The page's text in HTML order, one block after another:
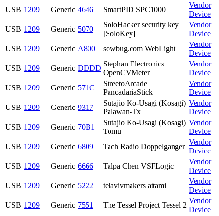
USB 1209 Generic 4646 SmartPID SPC1000
Vendor
Device
USB 1209 Generic 5070
SoloHacker security key
[SoloKey]
Vendor
Device
USB 1209 Generic A800 sowbug.com WebLight
Vendor
Device
USB 1209 Generic DDDD
Stephan Electronics
OpenCVMeter
Vendor
Device
USB 1209 Generic 571C
StreetoArcade
PancadariaStick
Vendor
Device
USB 1209 Generic 9317
Sutajio Ko-Usagi (Kosagi)
Palawan-Tx
Vendor
Device
USB 1209 Generic 70B1
Sutajio Ko-Usagi (Kosagi)
Tomu
Vendor
Device
USB 1209 Generic 6809 Tach Radio Doppelganger
Vendor
Device
USB 1209 Generic 6666 Talpa Chen VSFLogic
Vendor
Device
USB 1209 Generic 5222 telavivmakers attami
Vendor
Device
USB 1209 Generic 7551 The Tessel Project Tessel 2
Vendor
Device